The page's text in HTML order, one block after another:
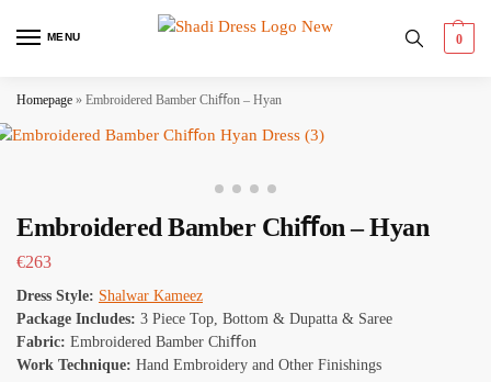
MENU 0
Homepage » Embroidered Bamber Chiﬀon – Hyan
Embroidered Bamber Chiﬀon – Hyan
€263
Dress Style: Shalwar Kameez
Package Includes: 3 Piece Top, Bottom & Dupatta & Saree
Fabric: Embroidered Bamber Chiﬀon
Work Technique: Hand Embroidery and Other Finishings